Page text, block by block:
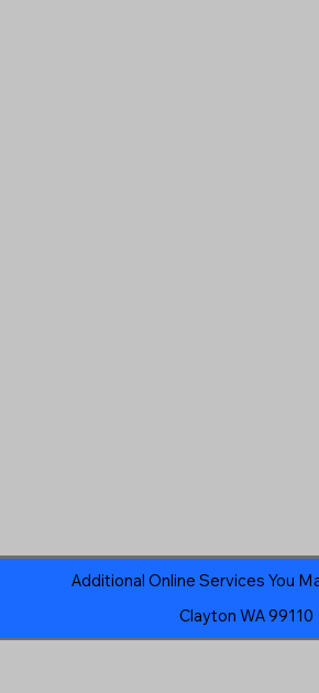
Additional Online Services You
Clayton WA 99110